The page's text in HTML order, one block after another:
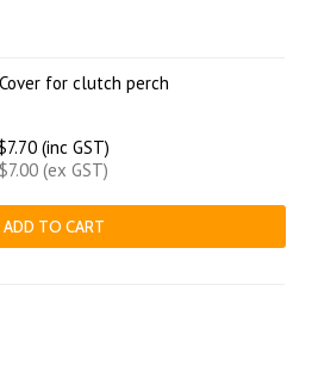
for clutch perch
(inc GST)
$7.00 (ex GST)
ADD TO CART